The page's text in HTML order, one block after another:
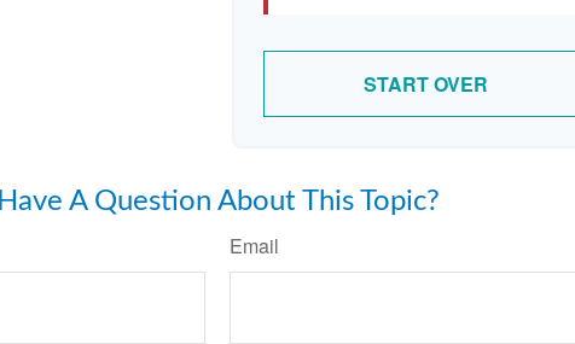
START OVER
Have A Question About This Topic?
Email